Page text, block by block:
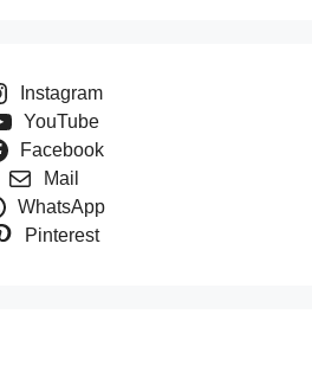
Instagram
YouTube
Facebook
Mail
WhatsApp
Pinterest